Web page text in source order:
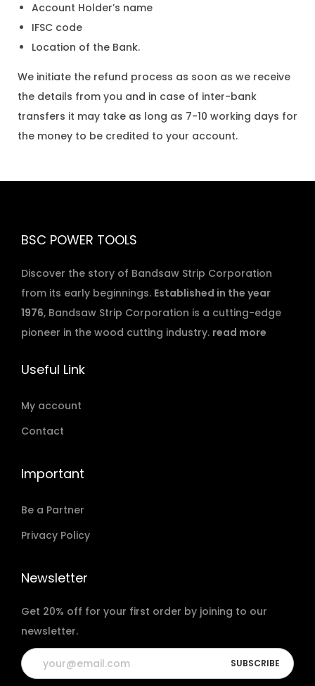
Account Holder’s name
IFSC code
Location of the Bank.
We initiate the refund process as soon as we receive
the details from you and in case of inter-bank
transfers it may take as long as 7-10 working days for
the money to be credited to your account.
BSC POWER TOOLS
Discover the story of Bandsaw Strip Corporation
from its early beginnings. Established in the year
1976, Bandsaw Strip Corporation is a cutting-edge
pioneer in the wood cutting industry. read more
Useful Link
My account
Contact
Important
Be a Partner
Privacy Policy
Newsletter
Get 20% off for your first order by joining to our
newsletter.